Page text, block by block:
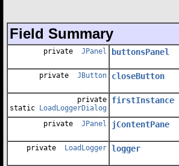
Field Summary
private JPanel buttonsPanel
private JButton closeButton
private
static LoadLoggerDialog
firstInstance
private JPanel jContentPane
private LoadLogger logger